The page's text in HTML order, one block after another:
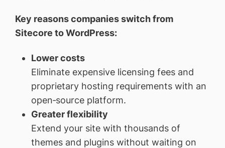
Key reasons companies switch from
Sitecore to WordPress:
Lower costs
Eliminate expensive licensing fees and
proprietary hosting requirements with an
open‑source platform.
Greater flexibility
Extend your site with thousands of
themes and plugins without waiting on